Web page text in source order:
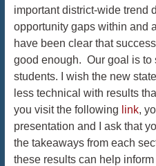
important district-wide trend
opportunity gaps within and
have been clear that
good enough. Our goal is to
students. I wish the new
less technical with results
you visit the following link,
presentation and I ask that
the takeaways from each
these results can help